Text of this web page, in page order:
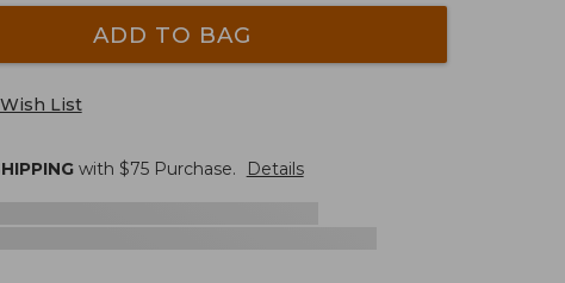
ADD TO BAG
List
with $75Purchase. Details